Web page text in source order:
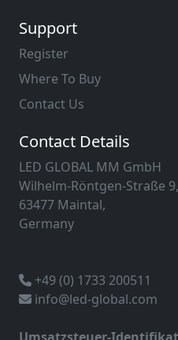
Support
Register
Where To Buy
Contact Us
Contact Details
LED GLOBAL MM GmbH
Wilhelm-Röntgen-Straße 9,
63477 Maintal,
Germany
+49 (0) 1733 200511
info@led-global.com